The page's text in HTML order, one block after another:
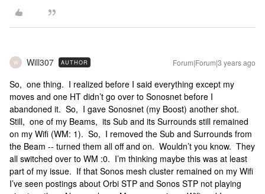
W Will307 AUTHOR Forum|Forum|3 years ago
So, one thing. I realized before I said everything except my
moves and one HT didn’t go over to Sonosnet before I
abandoned it. So, I gave Sonosnet (my Boost) another shot.
Still, one of my Beams, its Sub and its Surrounds still remained
on my Wifi (WM: 1). So, I removed the Sub and Surrounds from
the Beam -- turned them all off and on. Wouldn’t you know. They
all switched over to WM :0. I’m thinking maybe this was at least
part of my issue. If that Sonos mesh cluster remained on my Wifi
I’ve seen postings about Orbi STP and Sonos STP not playing